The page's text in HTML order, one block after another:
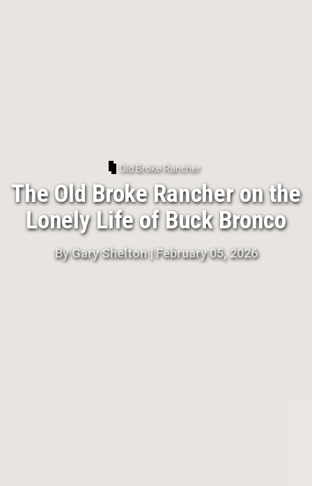
Old Broke Rancher
The Old Broke Rancher on the
Lonely Life of Buck Bronco
ByGary Shelton|February 05, 2026